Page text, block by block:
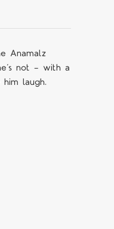
Anamalz
not — with a
laugh.